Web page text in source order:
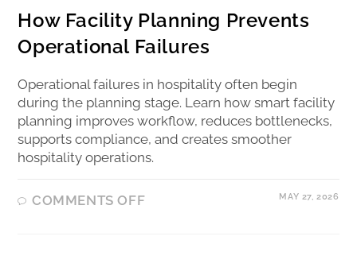
How Facility Planning Prevents
Operational Failures
Operational failures in hospitality often begin
during the planning stage. Learn how smart facility
planning improves workflow, reduces bottlenecks,
supports compliance, and creates smoother
hospitality operations.
COMMENTS OFF MAY 27, 2026